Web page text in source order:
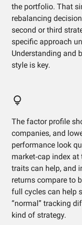
the portfolio. That
rebalancing
second or third
specific approach
Understanding and
style is key.
The factor profile
companies, and
performance look
market‑cap index
traits can help, and
returns compare to
full cycles can help
“normal” tracking
kind of strategy.